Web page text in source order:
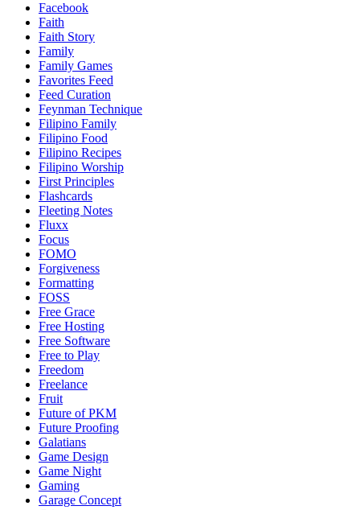
Facebook
Faith
Faith Story
Family
Family Games
Favorites Feed
Feed Curation
Feynman Technique
Filipino Family
Filipino Food
Filipino Recipes
Filipino Worship
First Principles
Flashcards
Fleeting Notes
Fluxx
Focus
FOMO
Forgiveness
Formatting
FOSS
Free Grace
Free Hosting
Free Software
Free to Play
Freedom
Freelance
Fruit
Future of PKM
Future Proofing
Galatians
Game Design
Game Night
Gaming
Garage Concept